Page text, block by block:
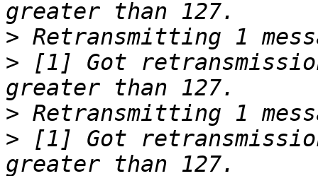
>
> [1] Got
>
> [1] Got